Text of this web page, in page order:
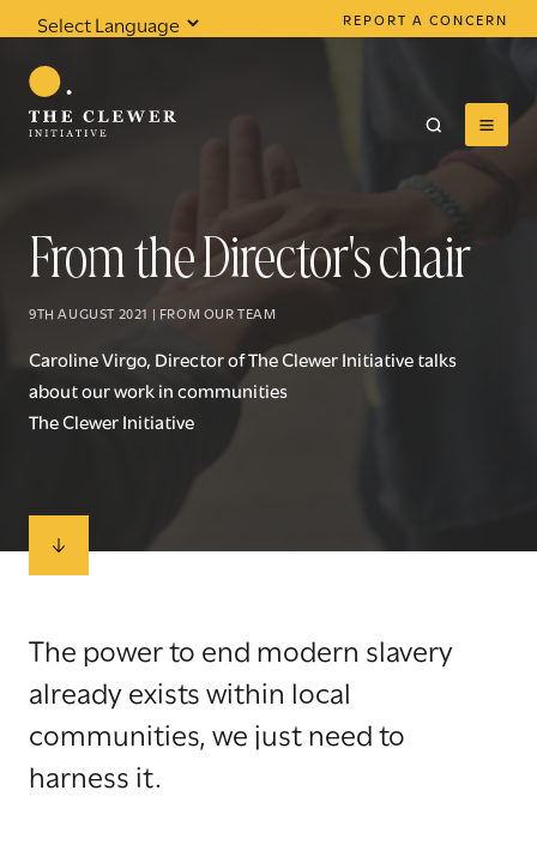
Translate
REPORT A CONCERN
From the Director's chair
9TH AUGUST 2021 | FROM OUR TEAM
Caroline Virgo, Director of The Clewer Initiative talks
about our work in communities
The Clewer Initiative
The power to end modern slavery
already exists within local
communities, we just need to
harness it.
0results found